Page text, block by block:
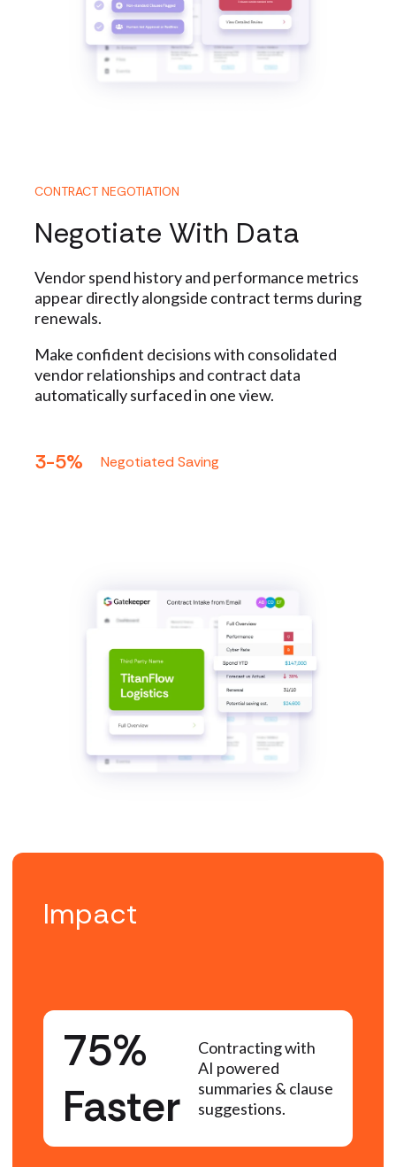
CONTRACT NEGOTIATION
Negotiate With Data
Vendor spend history and performance metrics
appear directly alongside contract terms during
renewals.
Make confident decisions with consolidated
vendor relationships and contract data
automatically surfaced in one view.
3-5% Negotiated Saving
Impact
75%
Faster
Contracting with
AI powered
summaries & clause
suggestions.